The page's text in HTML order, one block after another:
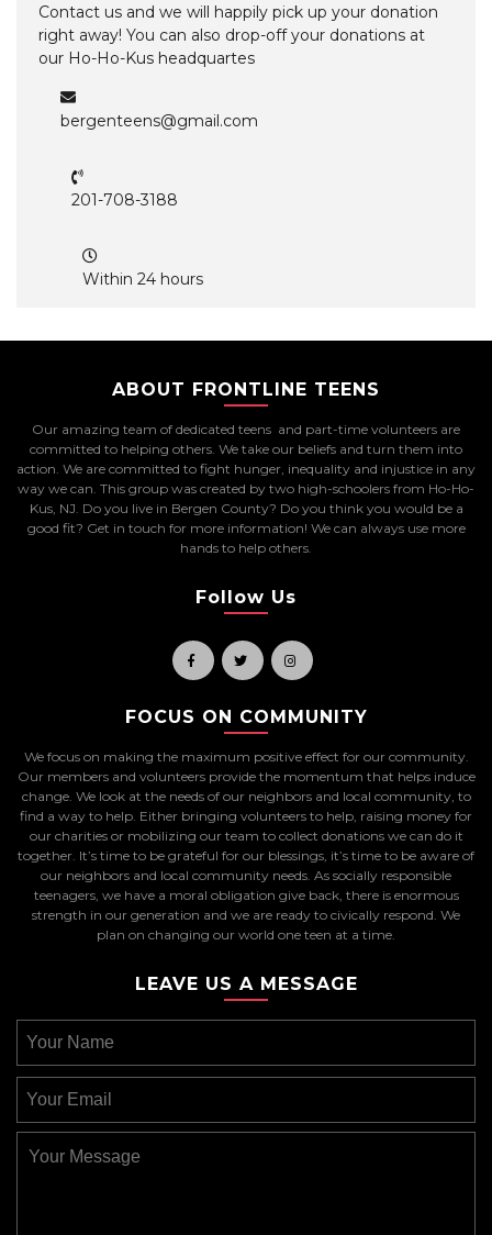
Contact us and we will happily pick up your donation
right away! You can also drop-off your donations at
our Ho-Ho-Kus headquartes
bergenteens@gmail.com
201-708-3188
Within 24 hours
ABOUT FRONTLINE TEENS
Our amazing team of dedicated teens and part-time volunteers are
committed to helping others. We take our beliefs and turn them into
action. We are committed to fight hunger, inequality and injustice in any
way we can. This group was created by two high-schoolers from Ho-Ho-
Kus, NJ. Do you live in Bergen County? Do you think you would be a
good fit? Get in touch for more information! We can always use more
hands to help others.
Follow Us
FOCUS ON COMMUNITY
We focus on making the maximum positive effect for our community.
Our members and volunteers provide the momentum that helps induce
change. We look at the needs of our neighbors and local community, to
find a way to help. Either bringing volunteers to help, raising money for
our charities or mobilizing our team to collect donations we can do it
together. It’s time to be grateful for our blessings, it’s time to be aware of
our neighbors and local community needs. As socially responsible
teenagers, we have a moral obligation give back, there is enormous
strength in our generation and we are ready to civically respond. We
plan on changing our world one teen at a time.
LEAVE US A MESSAGE